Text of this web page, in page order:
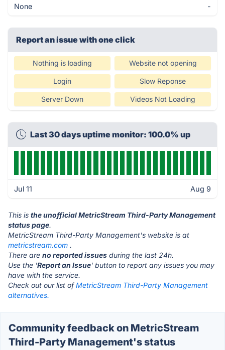
None -
Report an issue with one click
Nothing is loading Website not opening
Login Slow Reponse
Server Down Videos Not Loading
Last 30 days uptime monitor: 100.0% up
Jul 11 Aug 9
This is the unofficial MetricStream Third-Party Management
status page.
MetricStream Third-Party Management's website is at
metricstream.com .
There are no reported issues during the last 24h.
Use the 'Report an Issue' button to report any issues you may
have with the service.
Check out our list ofMetricStream Third-Party Management
alternatives.
Community feedback on MetricStream
Third-Party Management's status